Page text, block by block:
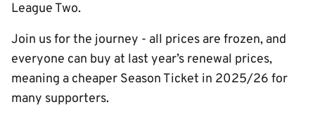
League Two.
Join us for the journey - all prices are frozen, and
everyone can buy at last year’s renewal prices,
meaning a cheaper Season Ticket in 2025/26 for
many supporters.